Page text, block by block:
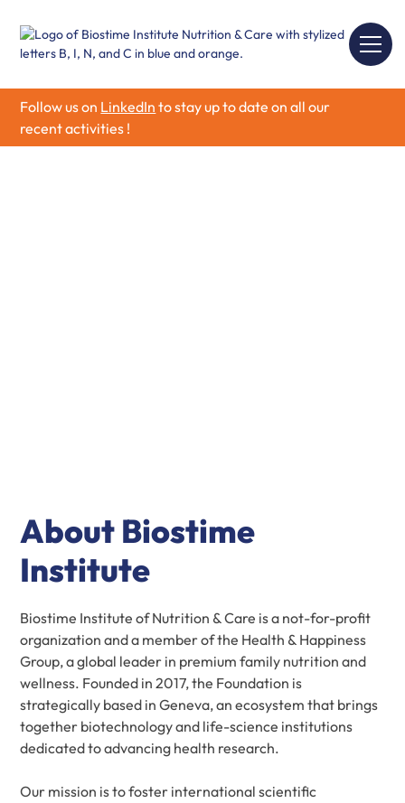
Follow us on LinkedIn to stay up to date on all our
recent activities !
About Biostime
Institute
Biostime Institute of Nutrition & Care is a not-for-profit
organization and a member of the Health & Happiness
Group, a global leader in premium family nutrition and
wellness. Founded in 2017, the Foundation is
strategically based in Geneva, an ecosystem that brings
together biotechnology and life-science institutions
dedicated to advancing health research.
Our mission is to foster international scientific